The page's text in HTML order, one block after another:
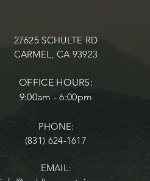
27625 SCHULTE RD
CARMEL, CA 93923
OFFICE HOURS:
9:00am - 6:00pm
PHONE:
(831) 624-1617
EMAIL: